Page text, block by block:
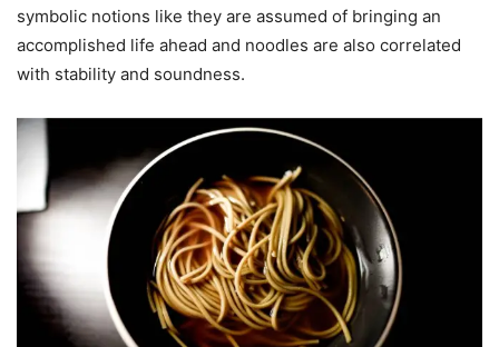
symbolic notions like they are assumed of bringing an
accomplished life ahead and noodles are also correlated
with stability and soundness.